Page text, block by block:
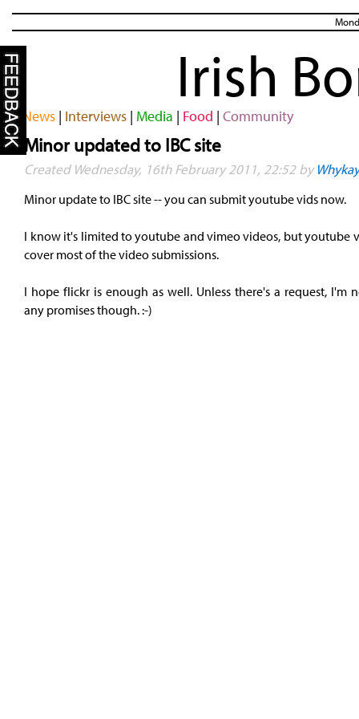
Irish
News| Interviews| Media | Food | Community
Minor updated to IBC site
Created Wednesday, 16th February 2011, 22:52 by
Minor update to IBC site -- you can submit youtube vids now.
I know it's limited to youtube and vimeo videos, but youtube
cover most of the video submissions.
I hope flickr is enough as well. Unless there's a request, I'm
any promises though. :-)